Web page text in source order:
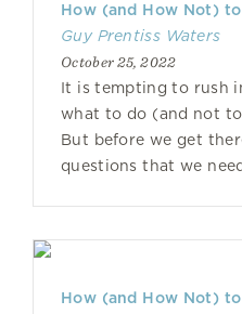
How (and How Not)
Guy Prentiss Waters
October 25, 2022
It is tempting to rush
what to do (and not
But before we get
questions that we
How (and How Not)